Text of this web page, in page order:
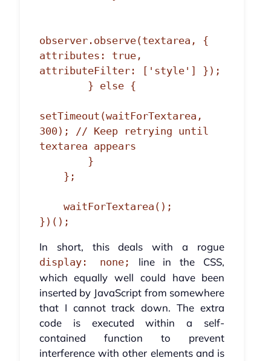
observer.observe(textarea, {
attributes: true,
attributeFilter: ['style'] });
setTimeout(waitForTextarea,
300); // Keep retrying until
textarea appears
})();
In short, this deals with a rogue
display: none;
line in the CSS,
which equally well could have been
inserted by JavaScript from somewhere
that I cannot track down. The extra
code is executed within a self-
contained function to prevent
interference with other elements and is